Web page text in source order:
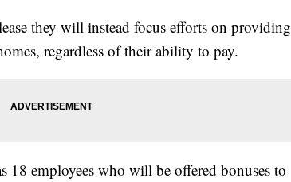
they will instead focus efforts on providing
regardless of their ability to pay.
18 employees who will be offered bonuses to